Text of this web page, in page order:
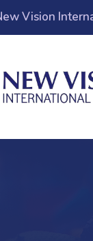
Vision